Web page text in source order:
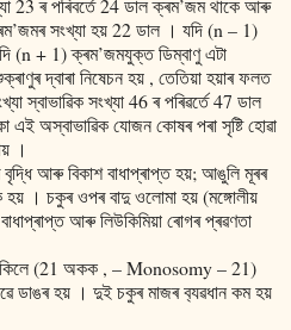
23 ৰ পৰিবৰ্তে 24 ডাল ক্ৰম’জম থাকে আৰু
সংখ্যা হয় 22 ডাল । যদি (n – 1)
(n + 1) ক্ৰম’জমযুক্ত ডিম্বাণু এটা
দ্বাৰা নিষেচন হয় , তেতিয়া হয়াৰ ফলত
স্বাভাৱিক সংখ্যা 46 ৰ পৰিৱৰ্তে 47 ডাল
অস্বাভাৱিক যোজন কোষৰ পৰা সৃষ্টি হোৱা
।
আৰু বিকাশ বাধাপ্ৰাপ্ত হয়; আঙুলি মূৰৰ
হয় । চকুৰ ওপৰ বাদু ওলোমা হয় (মঙ্গোলীয়
আৰু লিউকিমিয়া ৰোগৰ প্ৰৱণতা
(21 অকক , – Monosomy – 21)
ডাঙৰ হয় । দুই চকুৰ মাজৰ ব‍্যৱধান কম হয়